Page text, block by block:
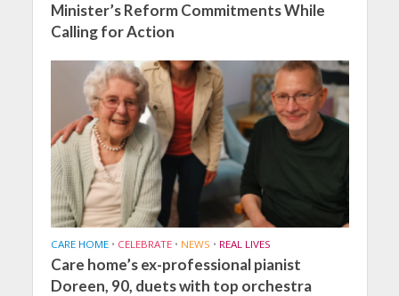
Minister’s Reform Commitments While
Calling for Action
CARE HOME • CELEBRATE • NEWS • REAL LIVES
Care home’s ex-professional pianist
Doreen, 90, duets with top orchestra